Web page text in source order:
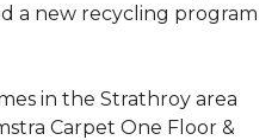
a new recycling program
in the Strathroy area
Carpet One Floor &